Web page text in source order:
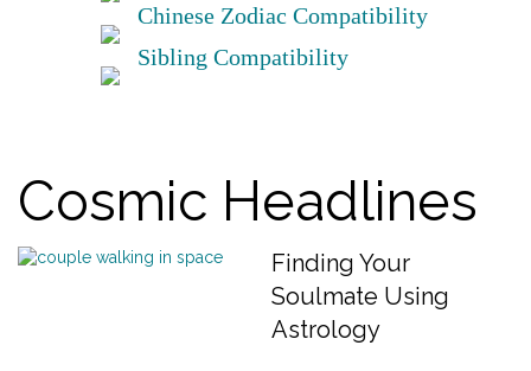
Chinese Zodiac Compatibility
Sibling Compatibility
Cosmic Headlines
Finding Your
Soulmate Using
Astrology